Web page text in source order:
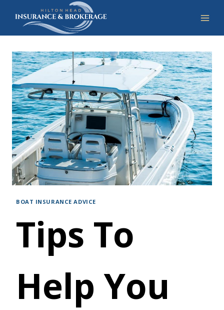
BOAT INSURANCE ADVICE
Tips To
Help You